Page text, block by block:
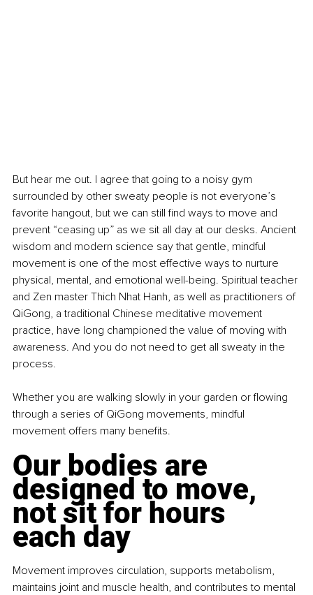
But hear me out. I agree that going to a noisy gym
surrounded by other sweaty people is not everyone’s
favorite hangout, but we can still find ways to move and
prevent “ceasing up” as we sit all day at our desks. Ancient
wisdom and modern science say that gentle, mindful
movement is one of the most effective ways to nurture
physical, mental, and emotional well-being. Spiritual teacher
and Zen master Thich Nhat Hanh, as well as practitioners of
QiGong, a traditional Chinese meditative movement
practice, have long championed the value of moving with
awareness. And you do not need to get all sweaty in the
process.
Whether you are walking slowly in your garden or flowing
through a series of QiGong movements, mindful
movement offers many benefits.
Our bodies are
designed to move,
not sit for hours
each day
Movement improves circulation, supports metabolism,
maintains joint and muscle health, and contributes to mental